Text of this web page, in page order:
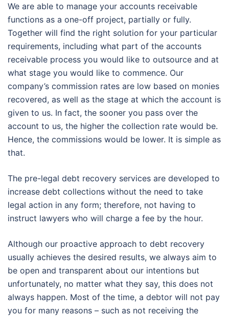
We are able to manage your accounts receivable
functions as a one-off project, partially or fully.
Together will find the right solution for your particular
requirements, including what part of the accounts
receivable process you would like to outsource and at
what stage you would like to commence. Our
company’s commission rates are low based on monies
recovered, as well as the stage at which the account is
given to us. In fact, the sooner you pass over the
account to us, the higher the collection rate would be.
Hence, the commissions would be lower. It is simple as
that.
The pre-legal debt recovery services are developed to
increase debt collections without the need to take
legal action in any form; therefore, not having to
instruct lawyers who will charge a fee by the hour.
Although our proactive approach to debt recovery
usually achieves the desired results, we always aim to
be open and transparent about our intentions but
unfortunately, no matter what they say, this does not
always happen. Most of the time, a debtor will not pay
you for many reasons – such as not receiving the